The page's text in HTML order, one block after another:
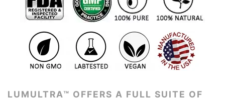
Previous
LUMULTRA™ OFFERS A FULL SUITE OF